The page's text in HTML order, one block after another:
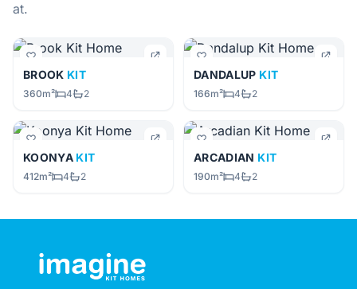
at.
BROOK KIT
360m² 4 2
DANDALUP KIT
166m² 4 2
KOONYA KIT
412m² 4 2
ARCADIAN KIT
190m² 4 2